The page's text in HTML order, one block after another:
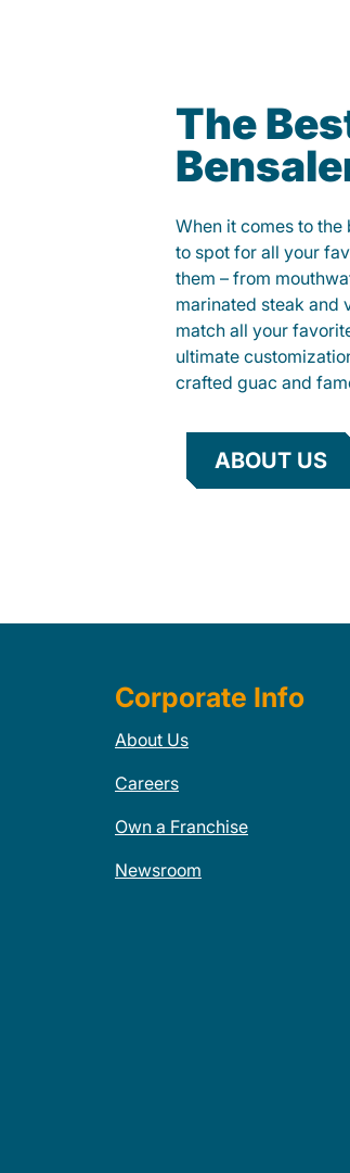
The
When it comes to the
to spot for all your
them – from
marinated steak and
match all your
ultimate
crafted guac and
ABOUT US
Corporate Info
About Us
Careers
Own a Franchise
Newsroom